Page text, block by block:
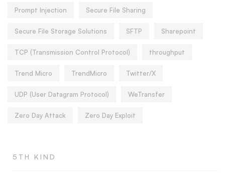
Prompt Injection Secure File Sharing
Secure File Storage Solutions SFTP Sharepoint
TCP (Transmission Control Protocol) throughput
Trend Micro TrendMicro Twitter/X
UDP (User Datagram Protocol) WeTransfer
Zero Day Attack Zero Day Exploit
5TH KIND